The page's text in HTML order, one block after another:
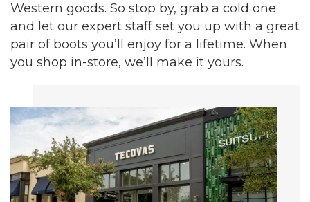
Western goods. So stop by, grab a cold one
and let our expert staff set you up with a great
pair of boots you’ll enjoy for a lifetime. When
you shop in-store, we’ll make it yours.